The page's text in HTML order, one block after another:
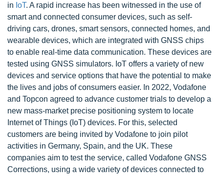
in IoT. A rapid increase has been witnessed in the use of
smart and connected consumer devices, such as self-
driving cars, drones, smart sensors, connected homes, and
wearable devices, which are integrated with GNSS chips
to enable real-time data communication. These devices are
tested using GNSS simulators. IoT offers a variety of new
devices and service options that have the potential to make
the lives and jobs of consumers easier. In 2022, Vodafone
and Topcon agreed to advance customer trials to develop a
new mass-market precise positioning system to locate
Internet of Things (IoT) devices. For this, selected
customers are being invited by Vodafone to join pilot
activities in Germany, Spain, and the UK. These
companies aim to test the service, called Vodafone GNSS
Corrections, using a wide variety of devices connected to